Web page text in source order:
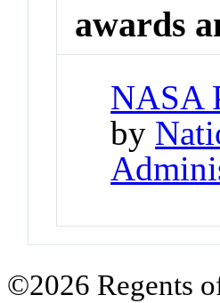
awards
NASA
by
©2026 Regents